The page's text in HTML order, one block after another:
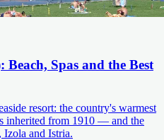
Spas and the Best
resort: the country's warmest
inherited from 1910 — and the
Izola and Istria.